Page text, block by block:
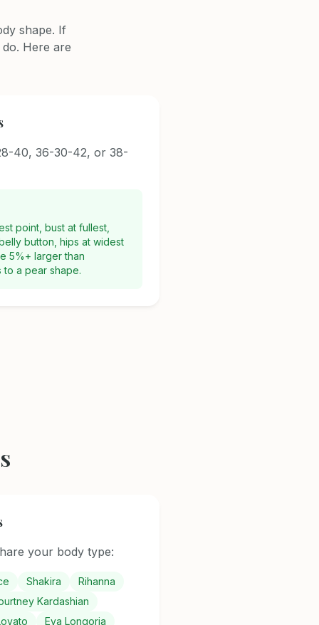
shape. If
Here are
40, 36-30-42, or 38-
point, bust at fullest,
button, hips at widest
5%+ larger than
to a pear shape.
your body type:
Shakira
Rihanna
Kardashian
Eva Longoria